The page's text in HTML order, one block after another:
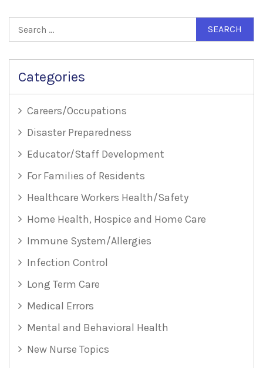
Search
for:
Categories
Careers/Occupations
Disaster Preparedness
Educator/Staff Development
For Families of Residents
Healthcare Workers Health/Safety
Home Health, Hospice and Home Care
Immune System/Allergies
Infection Control
Long Term Care
Medical Errors
Mental and Behavioral Health
New Nurse Topics